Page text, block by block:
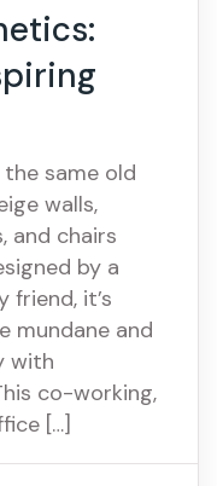
same old
walls,
and chairs
by a
friend, it’s
mundane and
with
co-working,
[…]